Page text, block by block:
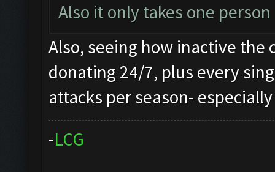
Also it only takes one
Also, seeing how inactive
donating 24/7, plus every
attacks per season-
-LCG